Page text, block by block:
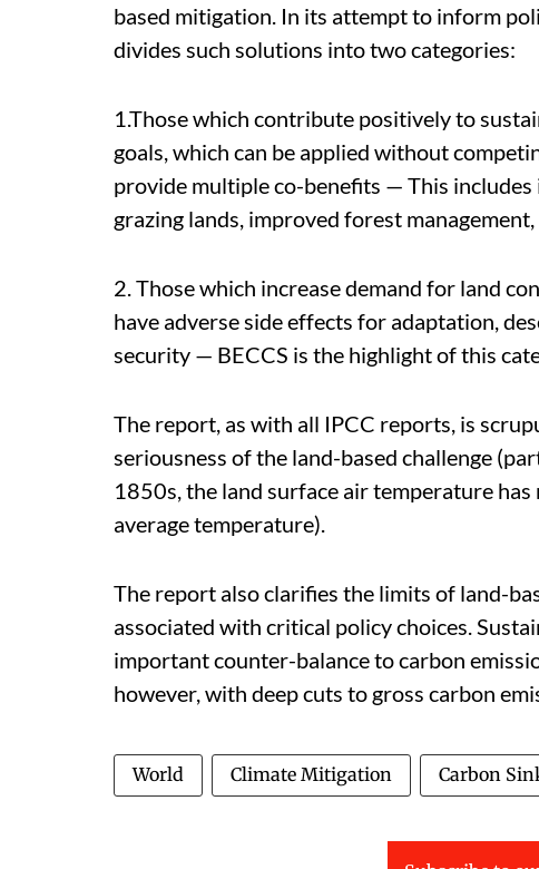
based mitigation. In its attempt to inform
divides such solutions into two categories:
1.Those which contribute positively to
goals, which can be applied without
provide multiple co-benefits — This
grazing lands, improved forest
2. Those which increase demand for land
have adverse side effects for adaptation,
security — BECCS is the highlight of this
The report, as with all IPCC reports, is
seriousness of the land-based challenge
1850s, the land surface air temperature
average temperature).
The report also clarifies the limits of land-
associated with critical policy choices.
important counter-balance to carbon
however, with deep cuts to gross carbon
World Climate Mitigation Carbon